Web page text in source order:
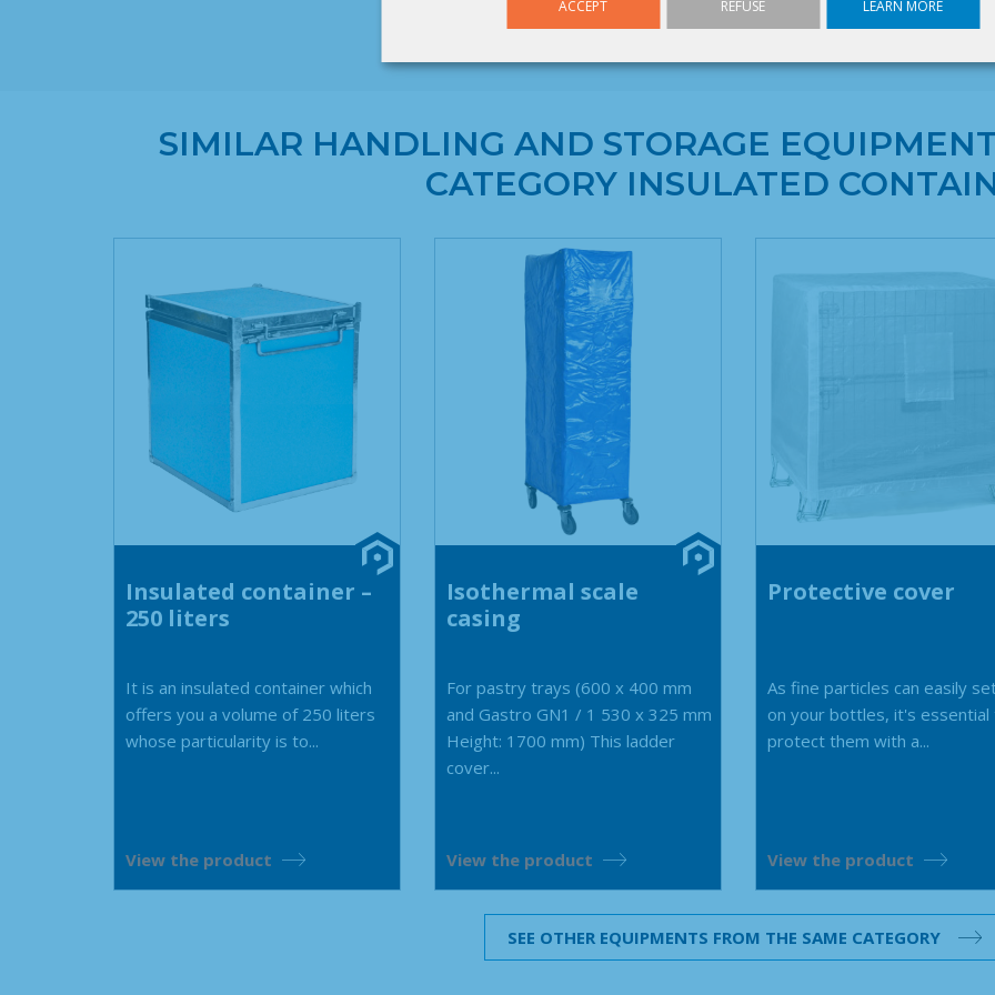
ACCEPT REFUSE LEARN MORE
Height : 1 100 mm
SIMILAR HANDLING AND STORAGE
CATEGORY INSULATED
Insulated container –
250 liters
It is an insulated container which
offers you a volume of 250 liters
whose particularity is to...
View the product
Isothermal scale
casing
For pastry trays (600 x 400 mm
and Gastro GN1 / 1 530 x 325 mm
Height: 1700 mm) This ladder
cover...
View the product
Protective cover
As fine particles can easily
on your bottles, it's essential
protect them with a...
View the product
SEE OTHER EQUIPMENTS FROM THE SAME CATEGORY